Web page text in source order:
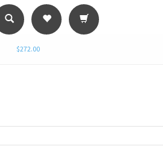
$272.00